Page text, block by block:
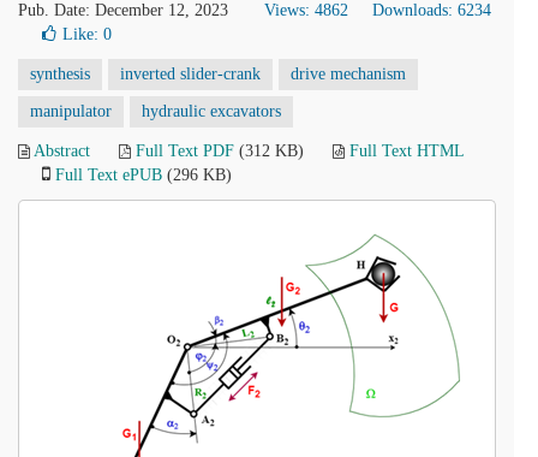
Pub. Date: December 12, 2023
Views: 4862
Downloads: 6234
Like: 0
synthesis inverted slider-crank drive mechanism
manipulator hydraulic excavators
Abstract Full Text PDF (312 KB)
Full Text HTML
Full Text ePUB (296 KB)